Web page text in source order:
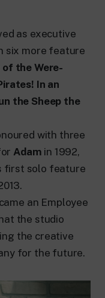
as executive
six more feature
of the Were-
In an
the Sheep the
with three
Adam in 1992,
first solo feature
an Employee
the studio
the creative
for the future.